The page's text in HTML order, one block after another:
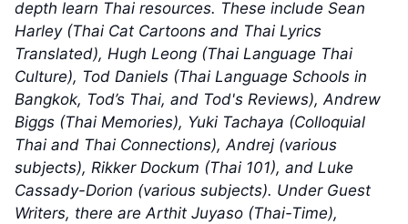
depth learn Thai resources. These include Sean
Harley (Thai Cat Cartoons and Thai Lyrics
Translated), Hugh Leong (Thai Language Thai
Culture), Tod Daniels (Thai Language Schools in
Bangkok, Tod’s Thai, and Tod's Reviews), Andrew
Biggs (Thai Memories), Yuki Tachaya (Colloquial
Thai and Thai Connections), Andrej (various
subjects), Rikker Dockum (Thai 101), and Luke
Cassady-Dorion (various subjects). Under Guest
Writers, there are Arthit Juyaso (Thai-Time),